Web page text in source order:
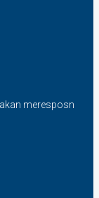
meresposn